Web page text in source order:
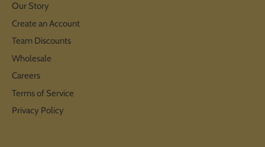
Our Story
Create an Account
Team Discounts
Wholesale
Careers
Terms of Service
Privacy Policy